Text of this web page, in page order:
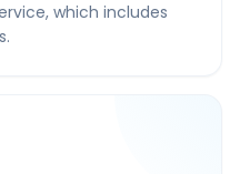
which includes